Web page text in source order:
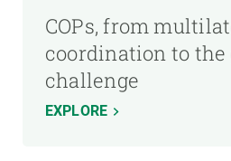
COPs, from
coordination to
challenge
EXPLORE